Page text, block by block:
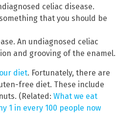
celiac disease.
that you should be
An undiagnosed celiac
and grooving of the enamel.
diet. Fortunately, there are
free diet. These include
(Related: What we eat
1 in every 100 people now